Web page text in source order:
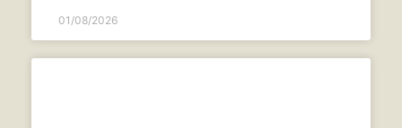
01/08/2026